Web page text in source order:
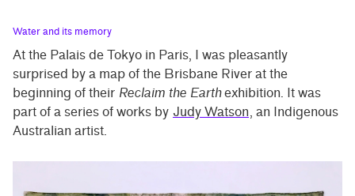
Water and its memory
At the Palais de Tokyo in Paris, I was pleasantly
surprised by a map of the Brisbane River at the
beginning of their Reclaim the Earthexhibition. It was
part of a series of works by Judy Watson, an Indigenous
Australian artist.